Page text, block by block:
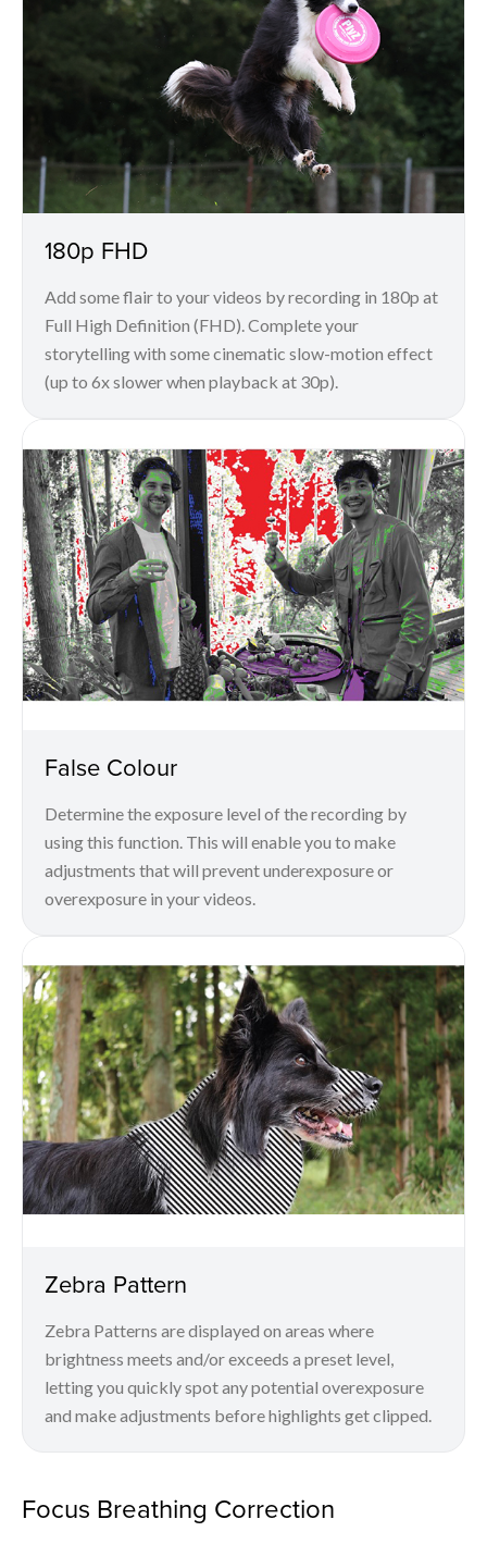
180p FHD
Add some flair to your videos by recording in 180p at
Full High Definition (FHD). Complete your
storytelling with some cinematic slow-motion effect
(up to 6x slower when playback at 30p).
False Colour
Determine the exposure level of the recording by
using this function. This will enable you to make
adjustments that will prevent underexposure or
overexposure in your videos.
Zebra Pattern
Zebra Patterns are displayed on areas where
brightness meets and/or exceeds a preset level,
letting you quickly spot any potential overexposure
and make adjustments before highlights get clipped.
Focus Breathing Correction